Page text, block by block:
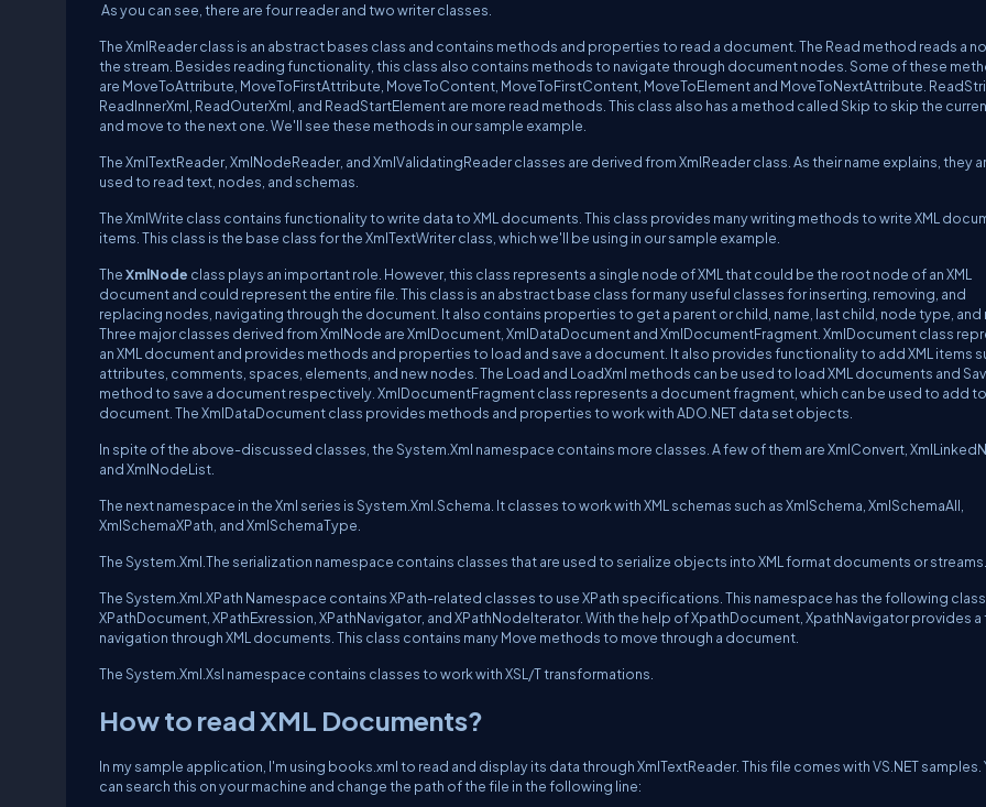
As you can see, there are four reader and two writer classes.
The XmlReader class is an abstract bases class and contains methods and properties to read a document. The Read method reads a
the stream. Besides reading functionality, this class also contains methods to navigate through document nodes. Some of these
are MoveToAttribute, MoveToFirstAttribute, MoveToContent, MoveToFirstContent, MoveToElement and MoveToNextAttribute.
ReadInnerXml, ReadOuterXml, and ReadStartElement are more read methods. This class also has a method called Skip to skip the
and move to the next one. We'll see these methods in our sample example.
The XmlTextReader, XmlNodeReader, and XmlValidatingReader classes are derived from XmlReader class. As their name explains, they
used to read text, nodes, and schemas.
The XmlWrite class contains functionality to write data to XML documents. This class provides many writing methods to write XML
items. This class is the base class for the XmlTextWriter class, which we'll be using in our sample example.
TheXmlNode class plays an important role. However, this class represents a single node of XML that could be the root node of an XML
document and could represent the entire file. This class is an abstract base class for many useful classes for inserting, removing, and
replacing nodes, navigating through the document. It also contains properties to get a parent or child, name, last child, node type, and
Three major classes derived from XmlNode are XmlDocument, XmlDataDocument and XmlDocumentFragment. XmlDocument class
an XML document and provides methods and properties to load and save a document. It also provides functionality to add XML items
attributes, comments, spaces, elements, and new nodes. The Load and LoadXml methods can be used to load XML documents and
method to save a document respectively. XmlDocumentFragment class represents a document fragment, which can be used to add
document. The XmlDataDocument class provides methods and properties to work with ADO.NET data set objects.
In spite of the above-discussed classes, the System.Xml namespace contains more classes. A few of them are XmlConvert,
and XmlNodeList.
The next namespace in the Xml series is System.Xml.Schema. It classes to work with XML schemas such as XmlSchema, XmlSchemaAll,
XmlSchemaXPath, and XmlSchemaType.
The System.Xml.The serialization namespace contains classes that are used to serialize objects into XML format documents or streams.
The System.Xml.XPath Namespace contains XPath-related classes to use XPath specifications. This namespace has the following
XPathDocument, XPathExression, XPathNavigator, and XPathNodeIterator. With the help of XpathDocument, XpathNavigator provides a
navigation through XML documents. This class contains many Move methods to move through a document.
The System.Xml.Xsl namespace contains classes to work with XSL/T transformations.
How to read XML Documents?
In my sample application, I'm using books.xml to read and display its data through XmlTextReader. This file comes with VS.NET samples.
can search this on your machine and change the path of the file in the following line: